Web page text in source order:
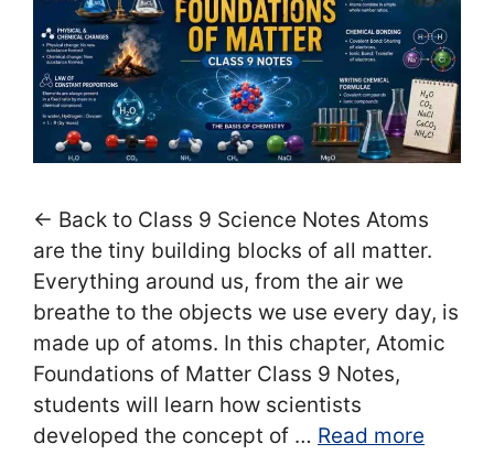
← Back to Class 9 Science Notes Atoms
are the tiny building blocks of all matter.
Everything around us, from the air we
breathe to the objects we use every day, is
made up of atoms. In this chapter, Atomic
Foundations of Matter Class 9 Notes,
students will learn how scientists
developed the concept of … Read more